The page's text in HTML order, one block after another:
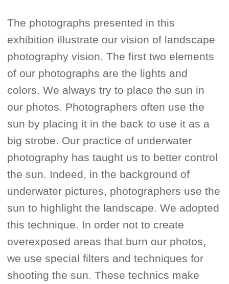
The photographs presented in this
exhibition illustrate our vision of landscape
photography vision. The first two elements
of our photographs are the lights and
colors. We always try to place the sun in
our photos. Photographers often use the
sun by placing it in the back to use it as a
big strobe. Our practice of underwater
photography has taught us to better control
the sun. Indeed, in the background of
underwater pictures, photographers use the
sun to highlight the landscape. We adopted
this technique. In order not to create
overexposed areas that burn our photos,
we use special filters and techniques for
shooting the sun. These technics make